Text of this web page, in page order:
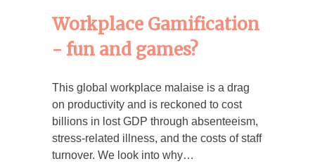
Workplace Gamification
- fun and games?
This global workplace malaise is a drag
on productivity and is reckoned to cost
billions in lost GDP through absenteeism,
stress-related illness, and the costs of staff
turnover. We look into why…